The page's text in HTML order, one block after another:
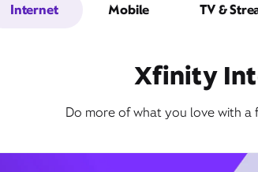
Internet Mobile TV &
Xfinity
Do more of what you love with a